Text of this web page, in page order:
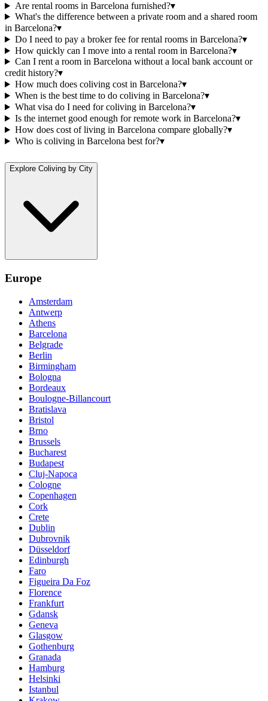
Are rental rooms in Barcelona furnished?▾
What's the difference between a private room and a shared room
in Barcelona?▾
Do I need to pay a broker fee for rental rooms in Barcelona?▾
How quickly can I move into a rental room in Barcelona?▾
Can I rent a room in Barcelona without a local bank account or
credit history?▾
How much does coliving cost in Barcelona?▾
When is the best time to do coliving in Barcelona?▾
What visa do I need for coliving in Barcelona?▾
Is the internet good enough for remote work in Barcelona?▾
How does cost of living in Barcelona compare globally?▾
Who is coliving in Barcelona best for?▾
Explore Coliving by City
Europe
Amsterdam
Antwerp
Athens
Barcelona
Belgrade
Berlin
Birmingham
Bologna
Bordeaux
Boulogne-Billancourt
Bratislava
Bristol
Brno
Brussels
Bucharest
Budapest
Cluj-Napoca
Cologne
Copenhagen
Cork
Crete
Dublin
Dubrovnik
Düsseldorf
Edinburgh
Faro
Figueira Da Foz
Florence
Frankfurt
Gdansk
Geneva
Glasgow
Gothenburg
Granada
Hamburg
Helsinki
Istanbul